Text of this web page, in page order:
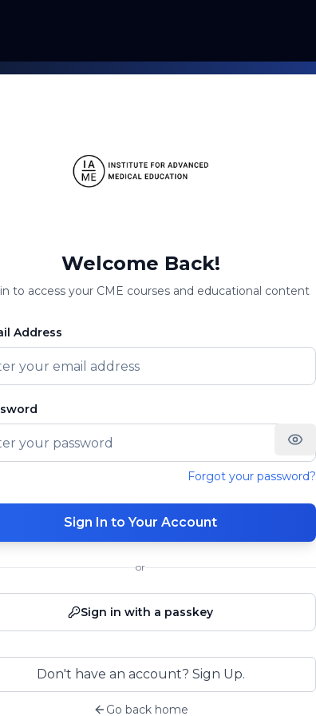
Welcome Back!
to access your CME courses and educational content
Address
Forgot your password?
Sign In to Your Account
or
Sign in with a passkey
Don't have an account? Sign Up.
Go back home